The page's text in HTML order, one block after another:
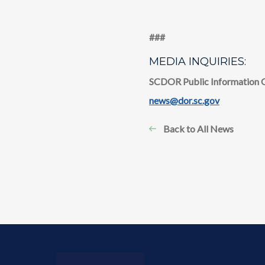
​​###
MEDIA INQUIRIES:
SCDOR Public Information
news@dor.sc.gov
Back to All News